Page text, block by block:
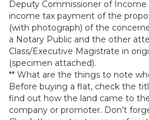
Deputy Commissioner of
income tax payment of the
(with photograph) of the
a Notary Public and the other
Class/Executive Magistrate in
(specimen attached).
** What are the things to note
Before buying a flat, check the
find out how the land came to
company or promoter. Don’t